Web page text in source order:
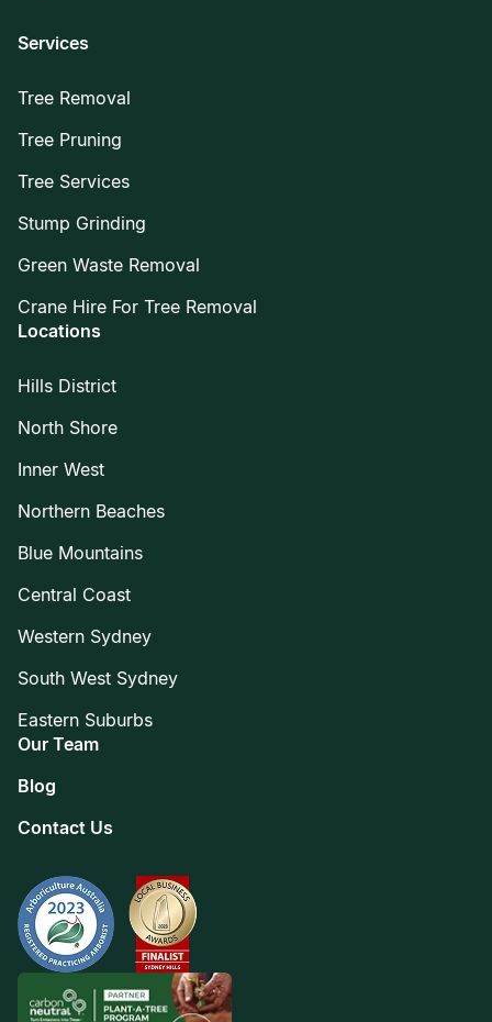
Services
Tree Removal
Tree Pruning
Tree Services
Stump Grinding
Green Waste Removal
Crane Hire For Tree Removal
Locations
Hills District
North Shore
Inner West
Northern Beaches
Blue Mountains
Central Coast
Western Sydney
South West Sydney
Eastern Suburbs
Our Team
Blog
Contact Us